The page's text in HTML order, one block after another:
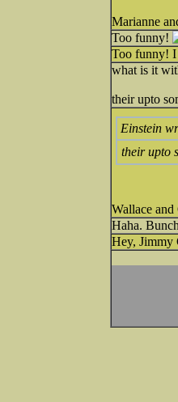
Marianne
Too funny!
Too funny! I
what is it
their upto
Einstein
their upto
Wallace
Haha.
Hey, Jimmy